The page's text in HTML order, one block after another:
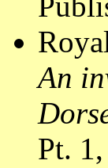
An
Pt.